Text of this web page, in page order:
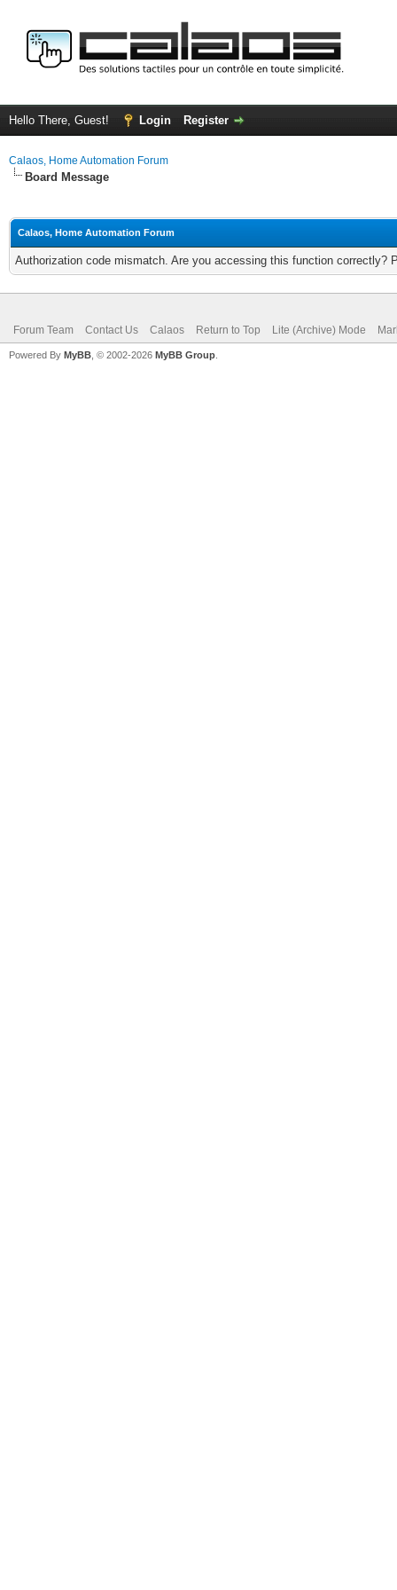
Hello There, Guest! Login Register
Calaos, Home Automation Forum
Board Message
Calaos, Home Automation Forum
Authorization code mismatch. Are you accessing this function correctly?
Forum Team Contact Us Calaos Return to Top Lite (Archive) Mode
Powered By MyBB , © 2002-2026 MyBB Group